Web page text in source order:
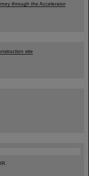
through the Accelerator
site